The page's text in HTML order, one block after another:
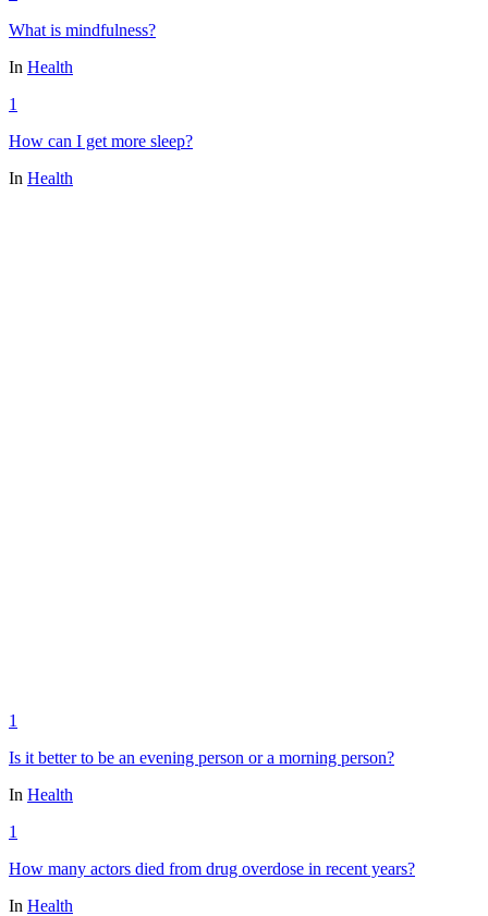
What is mindfulness?
In Health
1
How can I get more sleep?
In Health
1
Is it better to be an evening person or a morning person?
In Health
1
How many actors died from drug overdose in recent years?
In Health